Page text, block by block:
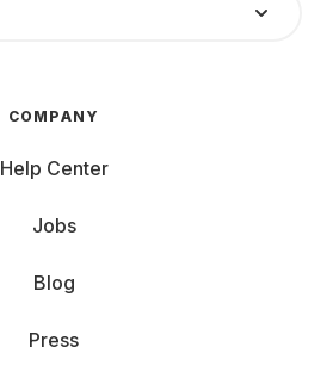
COMPANY
Help Center
Jobs
Blog
Press